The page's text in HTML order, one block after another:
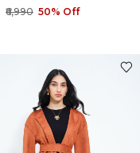
₹6,990 50% Off